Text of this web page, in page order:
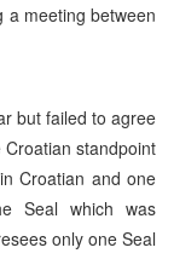
a meeting between
but failed to agree
standpoint
Croatian and one
Seal which was
only one Seal